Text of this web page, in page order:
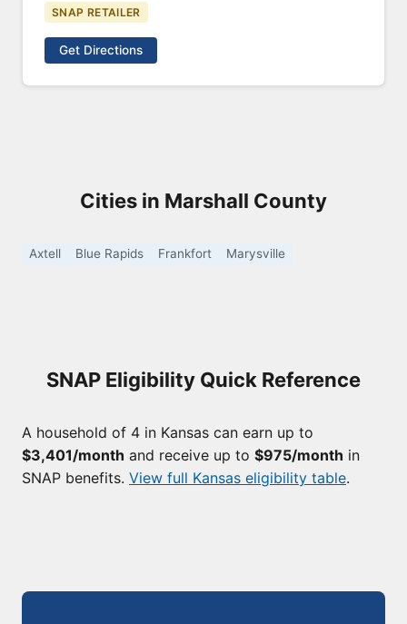
SNAP RETAILER
Get Directions
Cities in Marshall County
Axtell Blue Rapids Frankfort Marysville
SNAP Eligibility Quick Reference
A household of 4 in Kansas can earn up to
$3,401/month and receive up to $975/month in
SNAP benefits. View full Kansas eligibility table.